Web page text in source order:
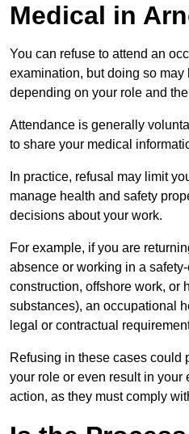
Medical in
You can refuse to attend an
examination, but doing so may
depending on your role and
Attendance is generally
to share your medical
In practice, refusal may limit
manage health and safety
decisions about your work.
For example, if you are
absence or working in a
construction, offshore work, or
substances), an occupational
legal or contractual
Refusing in these cases could
your role or even result in your
action, as they must comply